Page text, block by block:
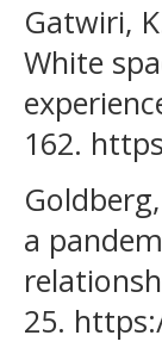
Gatwiri,
White
162.
a
25.